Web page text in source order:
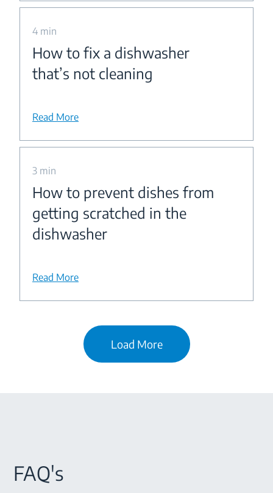
4 min
How to fix a dishwasher
that’s not cleaning
Read More
3 min
How to prevent dishes from
getting scratched in the
dishwasher
Read More
Load More
FAQ's